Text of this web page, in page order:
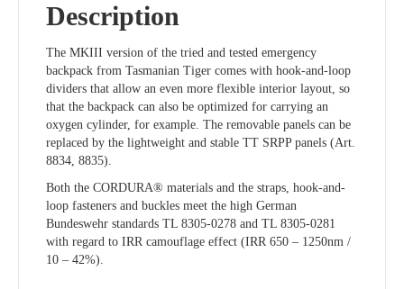
Description
The MKIII version of the tried and tested emergency
backpack from Tasmanian Tiger comes with hook-and-loop
dividers that allow an even more flexible interior layout, so
that the backpack can also be optimized for carrying an
oxygen cylinder, for example. The removable panels can be
replaced by the lightweight and stable TT SRPP panels (Art.
8834, 8835).
Both the CORDURA® materials and the straps, hook-and-
loop fasteners and buckles meet the high German
Bundeswehr standards TL 8305-0278 and TL 8305-0281
with regard to IRR camouflage effect (IRR 650 – 1250nm /
10 – 42%).